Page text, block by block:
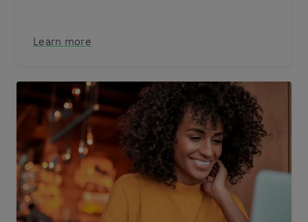
Learn more